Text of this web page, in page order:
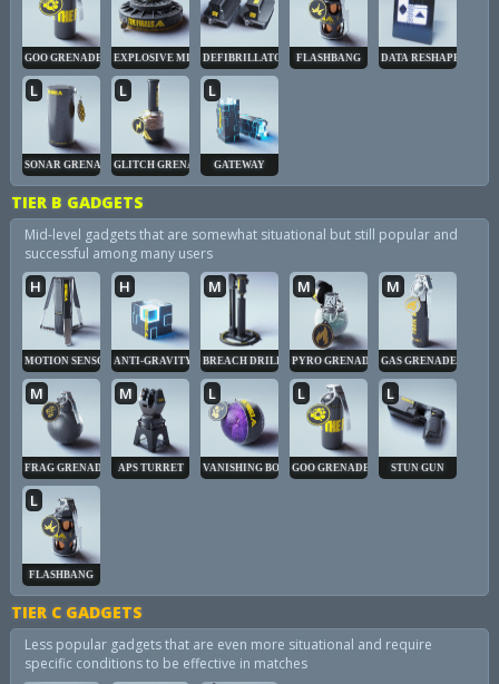
GOO GRENADE EXPLOSIVE MINEDEFIBRILLATOR FLASHBANG DATA RESHAPER
SONAR GRENADE
L
GLITCH GRENADE
L
GATEWAY
L
TIER B GADGETS
Mid-level gadgets that are somewhat situational but still popular and
successful among many users
MOTION SENSOR
H
ANTI-GRAVITY CUBE
H
BREACH DRILL
M
PYRO GRENADE
M
GAS GRENADE
M
FRAG GRENADE
M
APS TURRET
M
VANISHING BOMB
L
GOO GRENADE
L
STUN GUN
L
FLASHBANG
L
TIER C GADGETS
Less popular gadgets that are even more situational and require
specific conditions to be effective in matches